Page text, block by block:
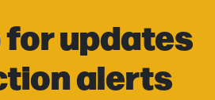
for updates
alerts